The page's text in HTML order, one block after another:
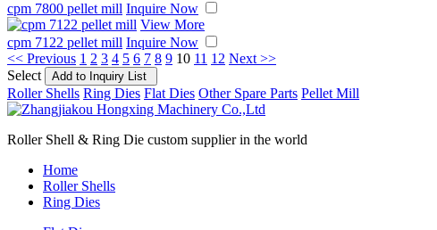
cpm 7800 pellet mill Inquire Now
View More
cpm 7122 pellet mill Inquire Now
<< Previous 1 2 3 4 5 6 7 8 9 10 11 12 Next >>
Select
Roller Shells Ring Dies Flat Dies Other Spare Parts Pellet Mill
Roller Shell & Ring Die custom supplier in the world
Home
Roller Shells
Ring Dies